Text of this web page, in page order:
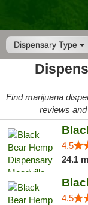
Dispensary Type
Find marijuana
reviews
4.5
24.1
4.5